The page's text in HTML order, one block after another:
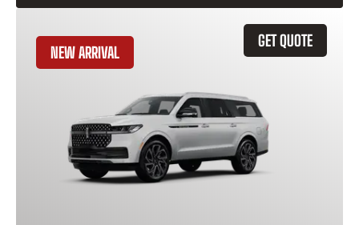
GET QUOTE
NEW ARRIVAL